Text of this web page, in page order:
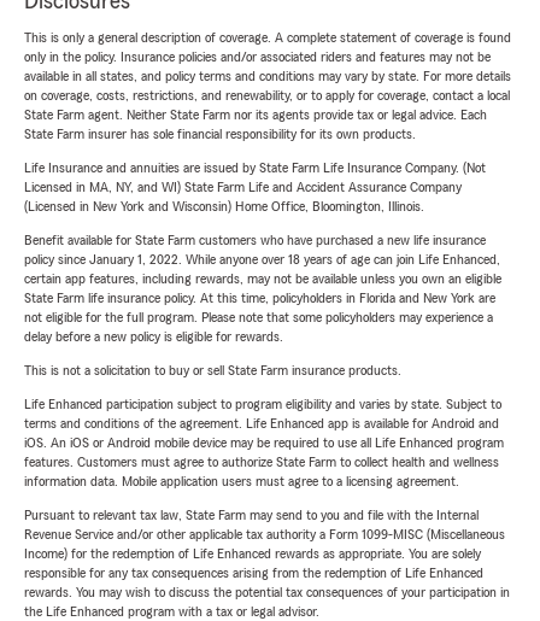
This is only a general description of coverage. A complete statement of coverage is found
only in the policy. Insurance policies and/or associated riders and features may not be
available in all states, and policy terms and conditions may vary by state. For more details
on coverage, costs, restrictions, and renewability, or to apply for coverage, contact a local
State Farm agent. Neither State Farm nor its agents provide tax or legal advice. Each
State Farm insurer has sole financial responsibility for its own products.
Life Insurance and annuities are issued by State Farm Life Insurance Company. (Not
Licensed in MA, NY, and WI) State Farm Life and Accident Assurance Company
(Licensed in New York and Wisconsin) Home Office, Bloomington, Illinois.
Benefit available for State Farm customers who have purchased a new life insurance
policy since January 1, 2022. While anyone over 18 years of age can join Life Enhanced,
certain app features, including rewards, may not be available unless you own an eligible
State Farm life insurance policy. At this time, policyholders in Florida and New York are
not eligible for the full program. Please note that some policyholders may experience a
delay before a new policy is eligible for rewards.
This is not a solicitation to buy or sell State Farm insurance products.
Life Enhanced participation subject to program eligibility and varies by state. Subject to
terms and conditions of the agreement. Life Enhanced app is available for Android and
iOS. An iOS or Android mobile device may be required to use all Life Enhanced program
features. Customers must agree to authorize State Farm to collect health and wellness
information data. Mobile application users must agree to a licensing agreement.
Pursuant to relevant tax law, State Farm may send to you and file with the Internal
Revenue Service and/or other applicable tax authority a Form 1099-MISC (Miscellaneous
Income) for the redemption of Life Enhanced rewards as appropriate. You are solely
responsible for any tax consequences arising from the redemption of Life Enhanced
rewards. You may wish to discuss the potential tax consequences of your participation in
the Life Enhanced program with a tax or legal advisor.